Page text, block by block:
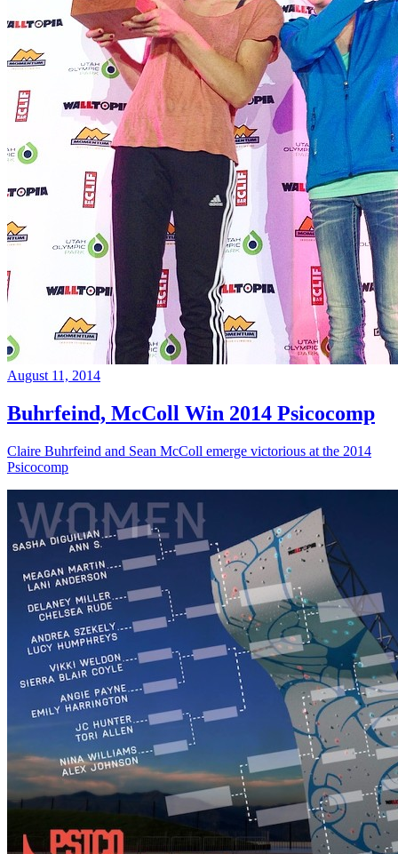
August 11, 2014
Buhrfeind, McColl Win 2014 Psicocomp
Claire Buhrfeind and Sean McColl emerge victorious at the 2014
Psicocomp